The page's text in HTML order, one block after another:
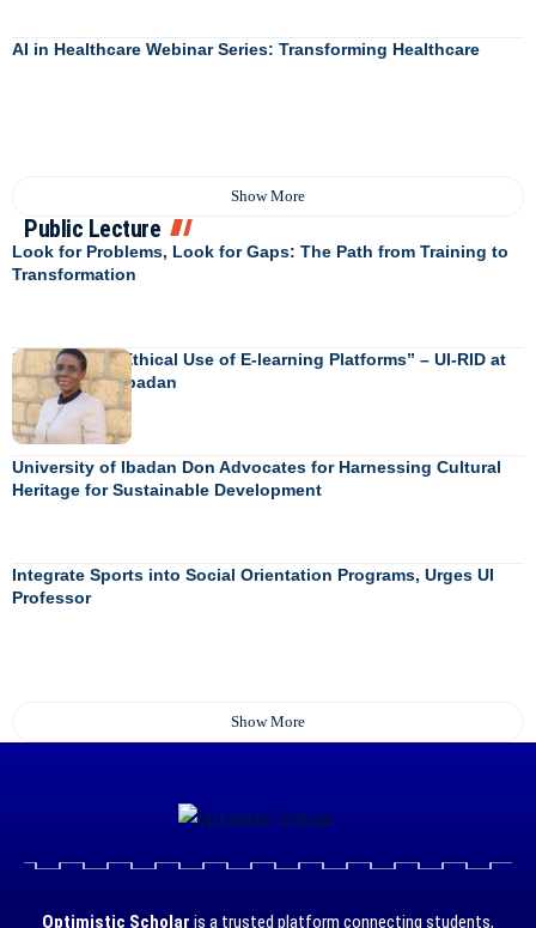
AI in Healthcare Webinar Series: Transforming Healthcare
Show More
Public Lecture
Look for Problems, Look for Gaps: The Path from Training to
Transformation
Engendering Ethical Use of E-learning Platforms” – UI-RID at
University of Ibadan
University of Ibadan Don Advocates for Harnessing Cultural
Heritage for Sustainable Development
Integrate Sports into Social Orientation Programs, Urges UI
Professor
Show More
Optimistic Scholar is a trusted platform connecting students,